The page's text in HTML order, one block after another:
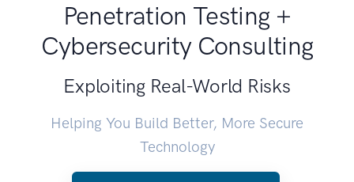
Penetration Testing +
Cybersecurity Consulting
Exploiting Real-World Risks
Helping You Build Better, More Secure
Technology